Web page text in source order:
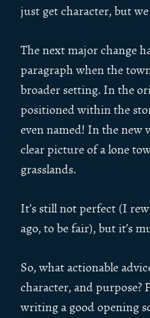
just get character, but
The next major change
paragraph when the
broader setting. In the
positioned within the
even named! In the new
clear picture of a lone
grasslands.
It’s still not perfect (I
ago, to be fair), but it’s
So, what actionable
character, and purpose?
writing a good opening